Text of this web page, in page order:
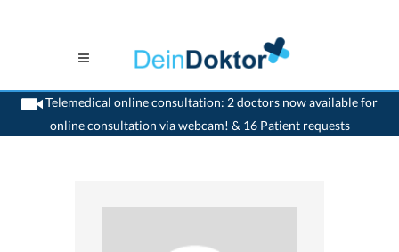
Telemedical online consultation: 2 doctors now available for
online consultation via webcam! & 16 Patient requests
>Orthopaedic>Cham>Dr. Reinhardt Weinmann